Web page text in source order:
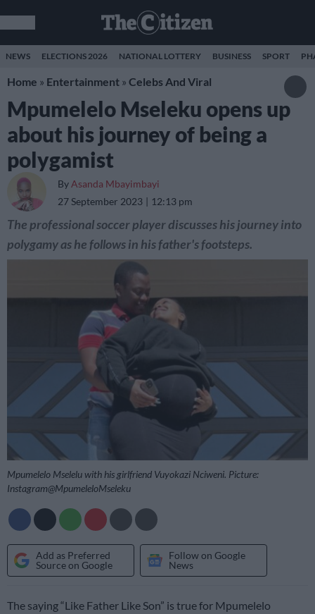
NEWS ELECTIONS 2026 NATIONAL LOTTERY BUSINESS SPORT
Home » Entertainment » Celebs And Viral
Mpumelelo Mseleku opens up
about his journey of being a
polygamist
By Asanda Mbayimbayi
27 September 2023
12:13 pm
The professional soccer player discusses his journey into
polygamy as he follows in his father's footsteps.
Mpumelelo Mselelu with his girlfriend Vuyokazi Nciweni. Picture:
Instagram@MpumeleloMseleku
Add as Preferred
Source on Google
Follow on Google
News
The saying “Like Father Like Son” is true for Mpumelelo